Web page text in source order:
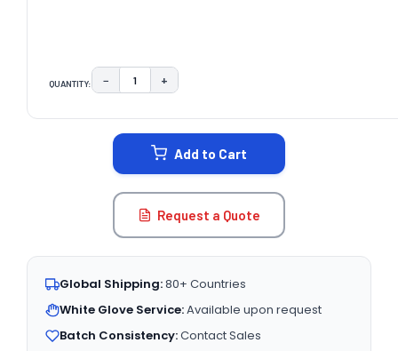
QUANTITY: DECREASE QUANTITY:
− INCREASE QUANTITY:
+
Add to Cart
Request a Quote
Global Shipping:80+ Countries
White Glove Service:Available upon request
Batch Consistency:Contact Sales